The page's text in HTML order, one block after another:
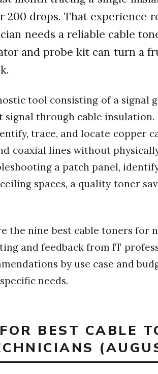
200 drops. That experience
needs a reliable cable
and probe kit can turn a
tool consisting of a signal
through cable
trace, and locate copper
coaxial lines without
a patch panel,
spaces, a quality toner
the nine best cable toners for
and feedback from IT
by use case and
needs.
BEST CABLE